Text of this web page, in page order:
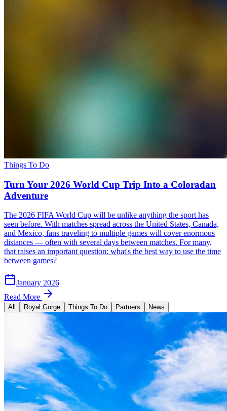
Things To Do
Turn Your 2026 World Cup Trip Into a Coloradan
Adventure
The 2026 FIFA World Cup will be unlike anything the sport has
seen before. With matches spread across the United States, Canada,
and Mexico, fans traveling to multiple games will cover enormous
distances — often with several days between matches. For many,
that raises an important question: what's the best way to use the time
between games?
January 2026
Read More
All Royal Gorge Things To Do Partners News